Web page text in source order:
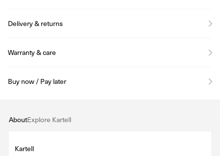
Delivery & returns
Warranty & care
Buy now / Pay later
AboutExplore Kartell
Kartell